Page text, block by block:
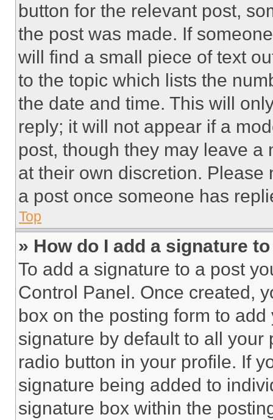
button for the relevant post,
the post was made. If
will find a small piece of text
to the topic which lists the
the date and time. This will
reply; it will not appear if a
post, though they may leave a
at their own discretion.
a post once someone has
Top
» How do I add a signature
To add a signature to a post
Control Panel. Once created,
box on the posting form to
signature by default to all
radio button in your profile. If
signature being added to
signature box within the